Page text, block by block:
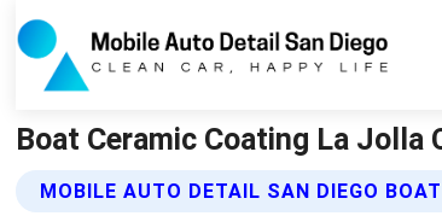
Boat Ceramic Coating La Jolla
MOBILE AUTO DETAIL SAN DIEGO